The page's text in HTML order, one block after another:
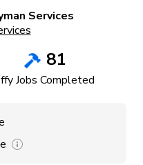
Services
81
Jobs Completed